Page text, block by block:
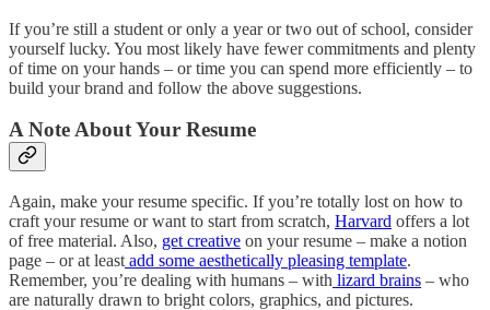
If you’re still a student or only a year or two out of school, consider
yourself lucky. You most likely have fewer commitments and plenty
of time on your hands – or time you can spend more efficiently – to
build your brand and follow the above suggestions.
A Note About Your Resume
Again, make your resume specific. If you’re totally lost on how to
craft your resume or want to start from scratch, Harvard offers a lot
of free material. Also, get creative on your resume – make a notion
page – or at least add some aesthetically pleasing template.
Remember, you’re dealing with humans – with lizard brains – who
are naturally drawn to bright colors, graphics, and pictures.